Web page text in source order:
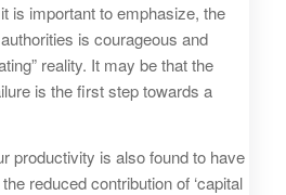
is important to emphasize, the
is courageous and
reality. It may be that the
is the first step towards a
productivity is also found to have
reduced contribution of ‘capital